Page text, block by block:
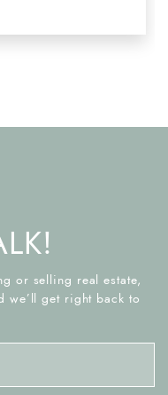
or selling real estate,
we’ll get right back to